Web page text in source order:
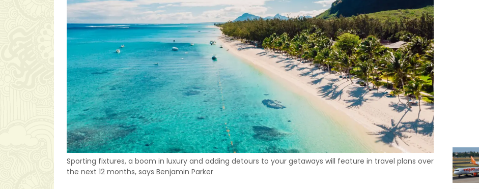
Sporting fixtures, a boom in luxury and adding detours to your getaways will feature in travel plans over
the next 12 months, says Benjamin Parker